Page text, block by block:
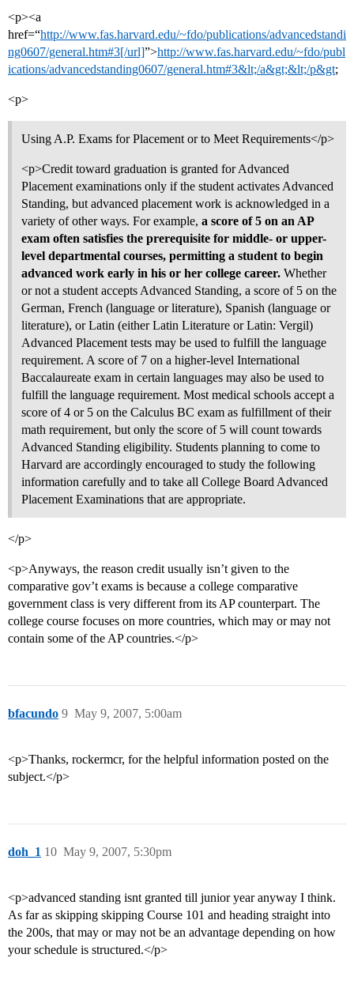
<p><a
href=“http://www.fas.harvard.edu/~fdo/publications/advancedstandi
ng0607/general.htm#3[/url]”>http://www.fas.harvard.edu/~fdo/publ
ications/advancedstanding0607/general.htm#3&lt;/a&gt;&lt;/p&gt;
<p>
Using A.P. Exams for Placement or to Meet Requirements</p>
<p>Credit toward graduation is granted for Advanced
Placement examinations only if the student activates Advanced
Standing, but advanced placement work is acknowledged in a
variety of other ways. For example, a score of 5 on an AP
exam often satisfies the prerequisite for middle- or upper-
level departmental courses, permitting a student to begin
advanced work early in his or her college career. Whether
or not a student accepts Advanced Standing, a score of 5 on the
German, French (language or literature), Spanish (language or
literature), or Latin (either Latin Literature or Latin: Vergil)
Advanced Placement tests may be used to fulfill the language
requirement. A score of 7 on a higher-level International
Baccalaureate exam in certain languages may also be used to
fulfill the language requirement. Most medical schools accept a
score of 4 or 5 on the Calculus BC exam as fulfillment of their
math requirement, but only the score of 5 will count towards
Advanced Standing eligibility. Students planning to come to
Harvard are accordingly encouraged to study the following
information carefully and to take all College Board Advanced
Placement Examinations that are appropriate.
</p>
<p>Anyways, the reason credit usually isn’t given to the
comparative gov’t exams is because a college comparative
government class is very different from its AP counterpart. The
college course focuses on more countries, which may or may not
contain some of the AP countries.</p>
bfacundo May 9, 2007, 5:00am
9
<p>Thanks, rockermcr, for the helpful information posted on the
subject.</p>
doh_1 May 9, 2007, 5:30pm
10
<p>advanced standing isnt granted till junior year anyway I think.
As far as skipping skipping Course 101 and heading straight into
the 200s, that may or may not be an advantage depending on how
your schedule is structured.</p>